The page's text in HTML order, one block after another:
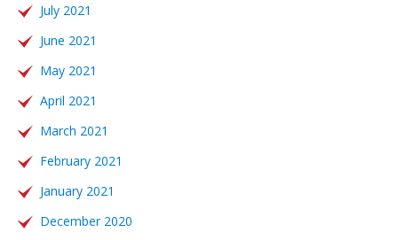
July 2021
June 2021
May 2021
April 2021
March 2021
February 2021
January 2021
December 2020